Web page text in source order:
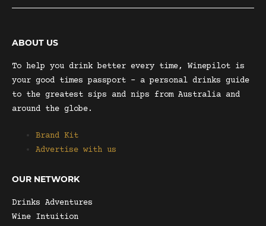
ABOUT US
To help you drink better every time, Winepilot is
your good times passport – a personal drinks guide
to the greatest sips and nips from Australia and
around the globe.
Brand Kit
Advertise with us
OUR NETWORK
Drinks Adventures
Wine Intuition